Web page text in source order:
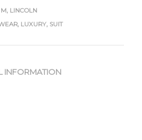
M, LINCOLN
, LUXURY, SUIT
INFORMATION